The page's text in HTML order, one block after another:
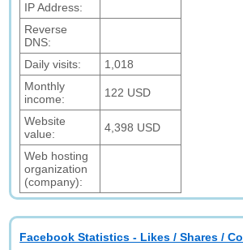
IP Address:
Reverse
DNS:
Daily visits:
1,018
Monthly
income:
122 USD
Website
value:
4,398 USD
Web hosting
organization
(company):
Facebook Statistics - Likes / Shares /